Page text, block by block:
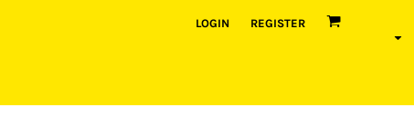
LOGIN REGISTER